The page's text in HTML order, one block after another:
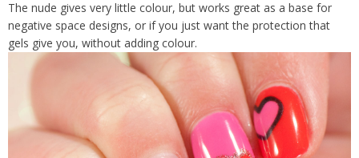
The nude gives very little colour, but works great as a base for
negative space designs, or if you just want the protection that
gels give you, without adding colour.